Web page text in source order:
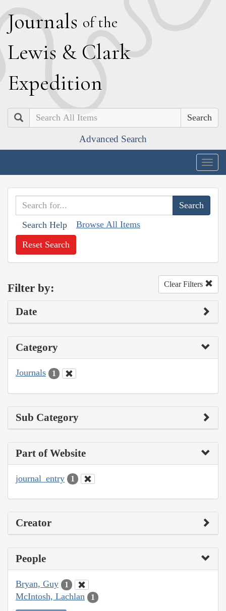
Journals of the
Lewis & Clark
Expedition
Search
Advanced Search
Search Help Browse All Items
Reset Search
Filter by: Clear Filters
Date
Category
Journals 1
Sub Category
Part of Website
journal_entry 1
Creator
People
Bryan, Guy 1
McIntosh, Lachlan 1